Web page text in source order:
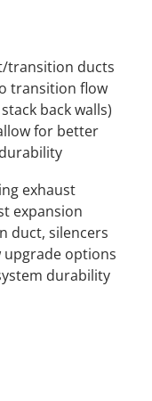
transition ducts
transition flow
back walls)
for better
exhaust
expansion
duct, silencers
upgrade options
durability